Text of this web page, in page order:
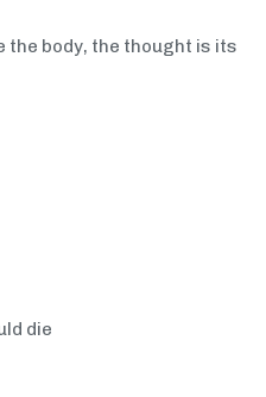
the body, the thought is its
die